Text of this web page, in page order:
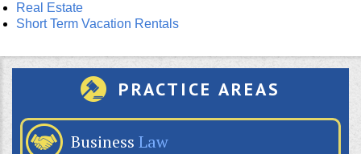
Real Estate
Short Term Vacation Rentals
PRACTICE AREAS
Business Law